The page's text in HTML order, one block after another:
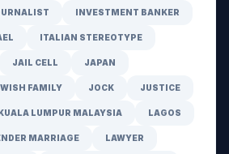
INVESTMENT BANKER
ITALIAN STEREOTYPE
JAIL CELL JAPAN
FAMILY JOCK JUSTICE
LUMPUR MALAYSIA LAGOS
MARRIAGE LAWYER